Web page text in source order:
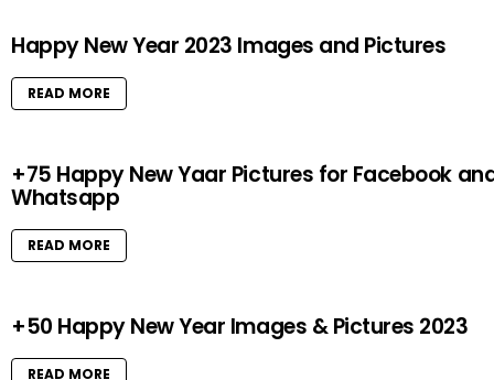
Happy New Year 2023 Images and Pictures
READ MORE
+75 Happy New Yaar Pictures for Facebook
Whatsapp
READ MORE
+50 Happy New Year Images & Pictures 2023
READ MORE